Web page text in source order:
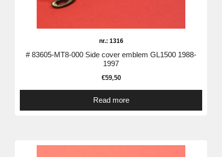
nr.: 1316
# 83605-MT8-000 Side cover emblem GL1500 1988-
1997
€59,50
Read more